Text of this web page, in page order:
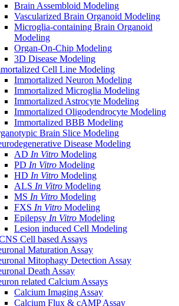
Brain Assembloid Modeling
Vascularized Brain Organoid Modeling
Microglia-containing Brain Organoid
Modeling
Organ-On-Chip Modeling
3D Disease Modeling
Cell Line Modeling
Immortalized Neuron Modeling
Immortalized Microglia Modeling
Immortalized Astrocyte Modeling
Immortalized Oligodendrocyte Modeling
Immortalized BBB Modeling
Brain Slice Modeling
Disease Modeling
AD In Vitro Modeling
PD In Vitro Modeling
HD In Vitro Modeling
ALS In Vitro Modeling
MS In Vitro Modeling
FXS In Vitro Modeling
Epilepsy In Vitro Modeling
Lesion induced Cell Modeling
Cell based Assays
Maturation Assay
Mitophagy Detection Assay
Death Assay
related Calcium Assays
Calcium Imaging Assay
Calcium Flux & cAMP Assay